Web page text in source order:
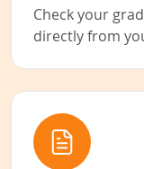
Check your
directly from